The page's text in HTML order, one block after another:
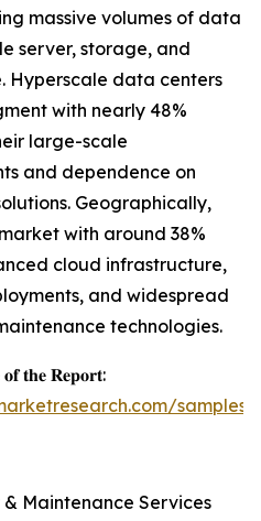
massive volumes of data
server, storage, and
Hyperscale data centers
with nearly 48%
large-scale
and dependence on
Geographically,
with around 38%
cloud infrastructure,
and widespread
technologies.
𝐭𝐡𝐞 𝐑𝐞𝐩𝐨𝐫𝐭:
samples/
Maintenance Services